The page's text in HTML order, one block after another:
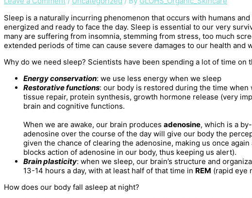
Sleep is a naturally incurring phenomenon that occurs with humans
energized and ready to face the day. Sleep is essential to our very
many are suffering from insomnia, stemming from stress, too much
extended periods of time can cause severe damages to our health and
Why do we need sleep? Scientists have been spending a lot of time on
Energy conservation: we use less energy when we sleep
Restorative functions: our body is restored during the time
tissue repair, protein synthesis, growth hormone release (very
brain and cognitive functions.
When we are awake, our brain produces adenosine, which is a
adenosine over the course of the day will give our body the
given the chance of clearing the adenosine, making us once
blocks action of adenosine in our body, thus keeping us alert).
Brain plasticity: when we sleep, our brain’s structure and
13-14 hours a day, with at least half of that time in REM (rapid eye
How does our body fall asleep at night?